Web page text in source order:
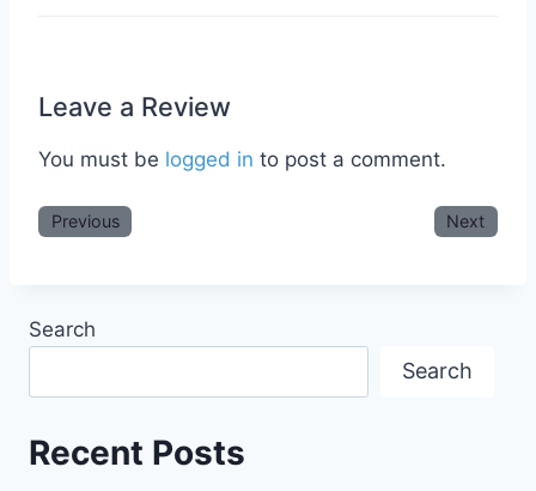
Leave a Review
You must be logged in to post a comment.
Previous Next
Search
Search
Recent Posts